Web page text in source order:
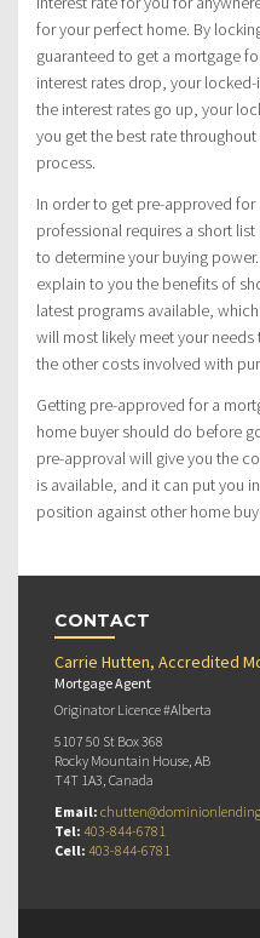
for your perfect home. By
guaranteed to get a mortgage
interest rates drop, your
the interest rates go up, your
you get the best rate
process.
In order to get pre-approved
professional requires a short
to determine your buying
explain to you the benefits of
latest programs available,
will most likely meet your
the other costs involved with
Getting pre-approved for a
home buyer should do before
pre-approval will give you the
is available, and it can put you
position against other home
CONTACT
Carrie Hutten, Accredited
Mortgage Agent
Originator Licence #Alberta
5107 50 St Box 368
Rocky Mountain House, AB
T4T 1A3, Canada
Email:
Tel: 403-844-6781
Cell: 403-844-6781